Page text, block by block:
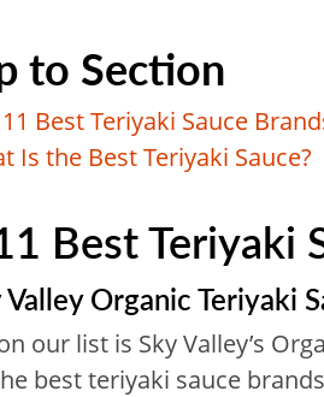
to Section
Best Teriyaki Sauce
Is the Best Teriyaki Sauce?
Best Teriyaki
Valley Organic Teriyaki
our list is Sky Valley’s
best teriyaki sauce